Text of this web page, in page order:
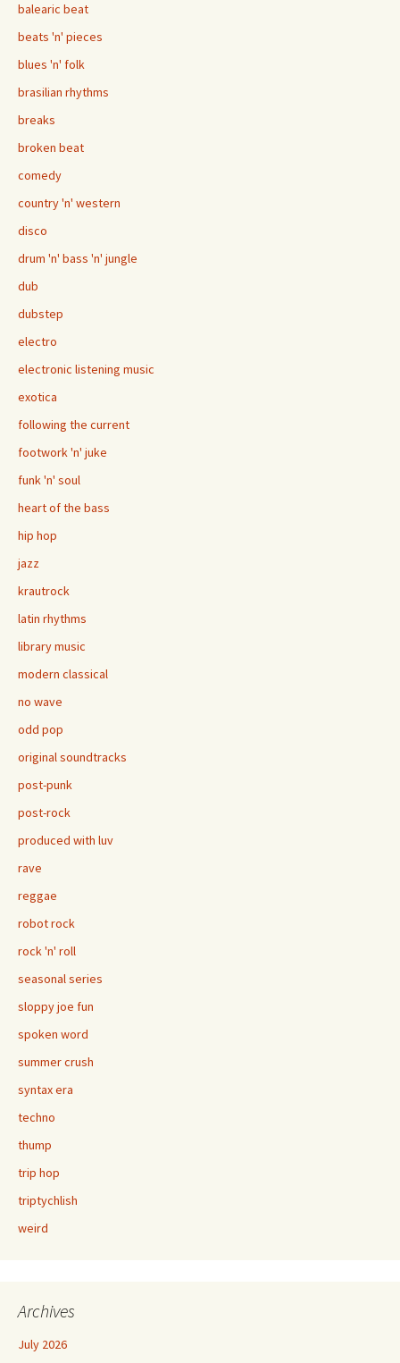
balearic beat
beats 'n' pieces
blues 'n' folk
brasilian rhythms
breaks
broken beat
comedy
country 'n' western
disco
drum 'n' bass 'n' jungle
dub
dubstep
electro
electronic listening music
exotica
following the current
footwork 'n' juke
funk 'n' soul
heart of the bass
hip hop
jazz
krautrock
latin rhythms
library music
modern classical
no wave
odd pop
original soundtracks
post-punk
post-rock
produced with luv
rave
reggae
robot rock
rock 'n' roll
seasonal series
sloppy joe fun
spoken word
summer crush
syntax era
techno
thump
trip hop
triptychlish
weird
Archives
July 2026